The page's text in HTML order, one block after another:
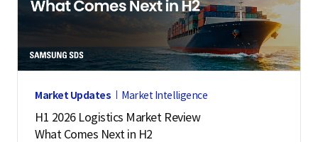
Market Updates Market Intelligence
H1 2026 Logistics Market Review
What Comes Next in H2